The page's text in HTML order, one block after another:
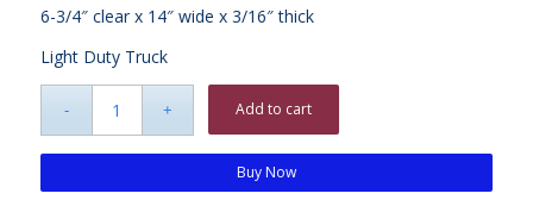
6-3/4″ clear x 14″ wide x 3/16″ thick
Light Duty Truck
Add to cart
Buy Now